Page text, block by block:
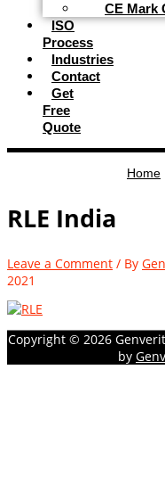
CE Mark
ISO
Process
Industries
Contact
Get
Free
Quote
Home
RLE India
Leave a Comment / By
2021
Copyright © 2026
by